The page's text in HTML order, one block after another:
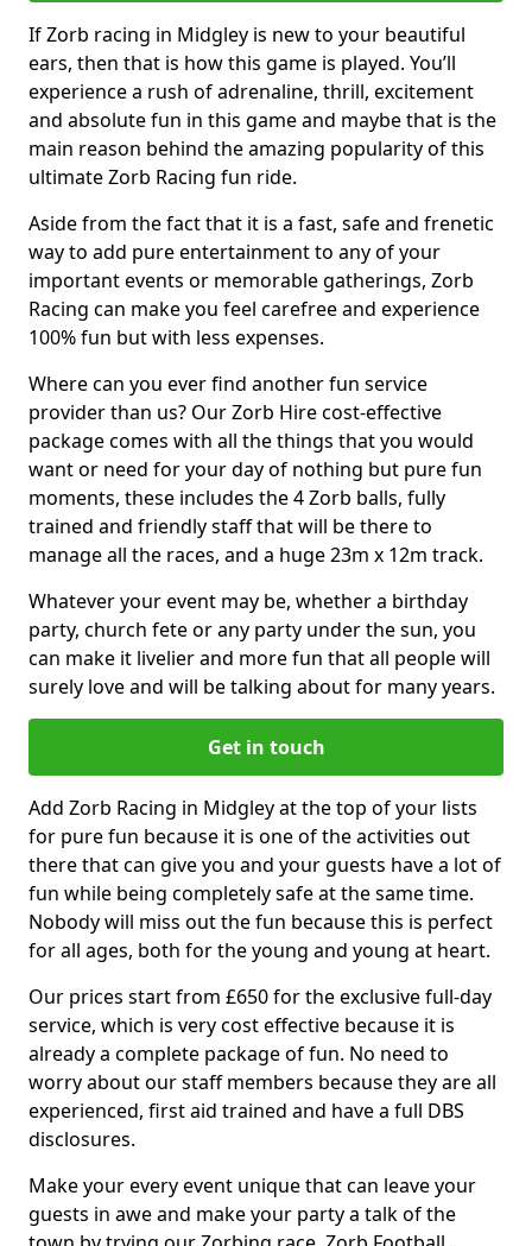
If Zorb racing in Midgley is new to your beautiful
ears, then that is how this game is played. You’ll
experience a rush of adrenaline, thrill, excitement
and absolute fun in this game and maybe that is the
main reason behind the amazing popularity of this
ultimate Zorb Racing fun ride.
Aside from the fact that it is a fast, safe and frenetic
way to add pure entertainment to any of your
important events or memorable gatherings, Zorb
Racing can make you feel carefree and experience
100% fun but with less expenses.
Where can you ever find another fun service
provider than us? Our Zorb Hire cost-effective
package comes with all the things that you would
want or need for your day of nothing but pure fun
moments, these includes the 4 Zorb balls, fully
trained and friendly staff that will be there to
manage all the races, and a huge 23m x 12m track.
Whatever your event may be, whether a birthday
party, church fete or any party under the sun, you
can make it livelier and more fun that all people will
surely love and will be talking about for many years.
Get in touch
Add Zorb Racing in Midgley at the top of your lists
for pure fun because it is one of the activities out
there that can give you and your guests have a lot of
fun while being completely safe at the same time.
Nobody will miss out the fun because this is perfect
for all ages, both for the young and young at heart.
Our prices start from £650 for the exclusive full-day
service, which is very cost effective because it is
already a complete package of fun. No need to
worry about our staff members because they are all
experienced, first aid trained and have a full DBS
disclosures.
Make your every event unique that can leave your
guests in awe and make your party a talk of the